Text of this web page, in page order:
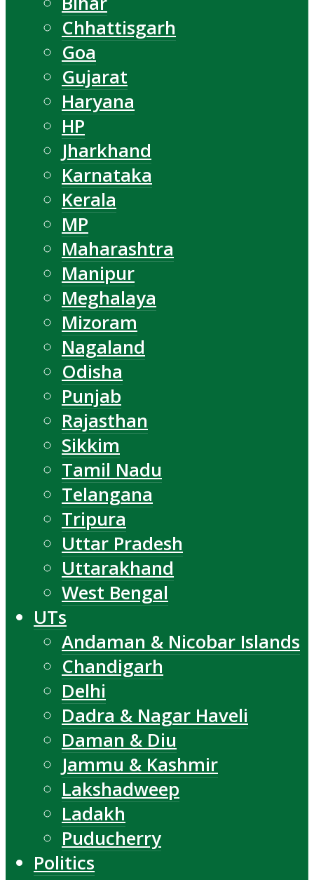
Chhattisgarh
Goa
Gujarat
Haryana
HP
Jharkhand
Karnataka
Kerala
MP
Maharashtra
Manipur
Meghalaya
Mizoram
Nagaland
Odisha
Punjab
Rajasthan
Sikkim
Tamil Nadu
Telangana
Tripura
Uttar Pradesh
Uttarakhand
West Bengal
UTs
Andaman & Nicobar Islands
Chandigarh
Delhi
Dadra & Nagar Haveli
Daman & Diu
Jammu & Kashmir
Lakshadweep
Ladakh
Puducherry
Politics